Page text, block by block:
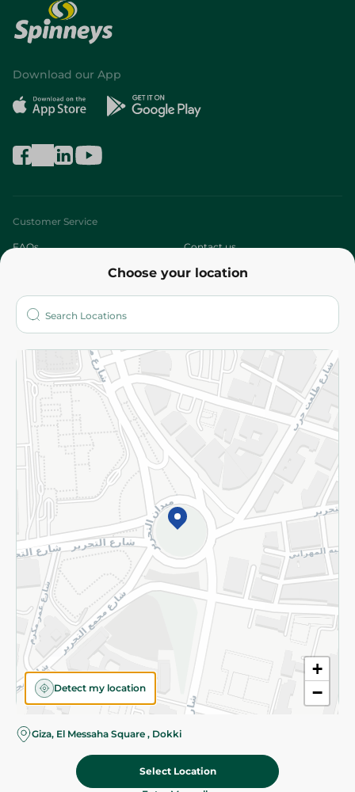
Choose your location
+
−
Detect my location
Giza, El Messaha Square , Dokki
Select Location
Download our App
Customer Service
FAQs Contact us
Who are we?
More
Returns and Refund Terms and Conditions
Privacy Policy
Subscribe to our NewsLetter
©2026 - Spinneys | All Rights Reserved
Almost there! Add 100 EGP to proceed to checkout.